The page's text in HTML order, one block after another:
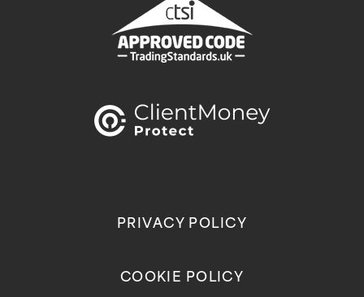
PRIVACY POLICY
COOKIE POLICY